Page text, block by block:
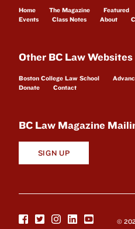
Home The Magazine Featured
Events
Class Notes About
Other BC Law Websites
Boston College Law School
Donate
Contact
BC Law Magazine
SIGN UP
©